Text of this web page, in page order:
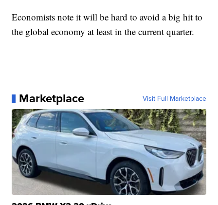
Economists note it will be hard to avoid a big hit to
the global economy at least in the current quarter.
Marketplace Visit Full Marketplace